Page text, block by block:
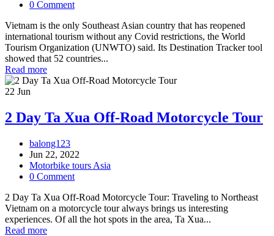
0 Comment
Vietnam is the only Southeast Asian country that has reopened
international tourism without any Covid restrictions, the World
Tourism Organization (UNWTO) said. Its Destination Tracker tool
showed that 52 countries...
Read more
22 Jun
2 Day Ta Xua Off-Road Motorcycle Tour
balong123
Jun 22, 2022
Motorbike tours Asia
0 Comment
2 Day Ta Xua Off-Road Motorcycle Tour: Traveling to Northeast
Vietnam on a motorcycle tour always brings us interesting
experiences. Of all the hot spots in the area, Ta Xua...
Read more